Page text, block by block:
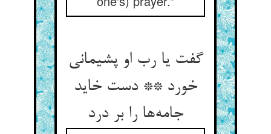
گفت یا رب او پشیمانی
خورد ** دست خاید
جامه‌ها را بر درد